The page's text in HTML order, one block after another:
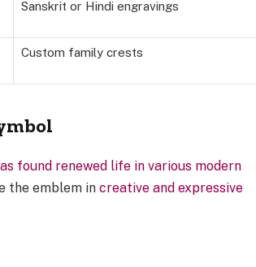
Sanskrit or Hindi engravings
Custom family crests
found renewed life in various modern
the emblem increative and expressive